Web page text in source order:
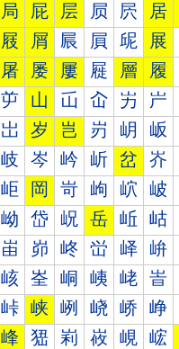
局 屁 层 屃 屄 居
屐 屑 屒 屓 屔 展
屠 屡 屢 屣 層 履
屰 山 屲 屳 屴 屵
岀 岁 岂 岃 岄 岅
岐 岑 岒 岓 岔 岕
岠 岡 岢 岣 岤 岥
岰 岱 岲 岳 岴 岵
峀 峁 峂 峃 峄 峅
峐 峑 峒 峓 峔 峕
峠 峡 峢 峣 峤 峥
峰 峱 峲 峳 峴 峵